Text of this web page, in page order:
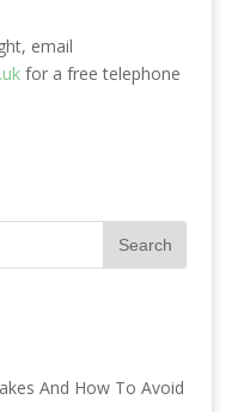
email
for a free telephone
And How To Avoid